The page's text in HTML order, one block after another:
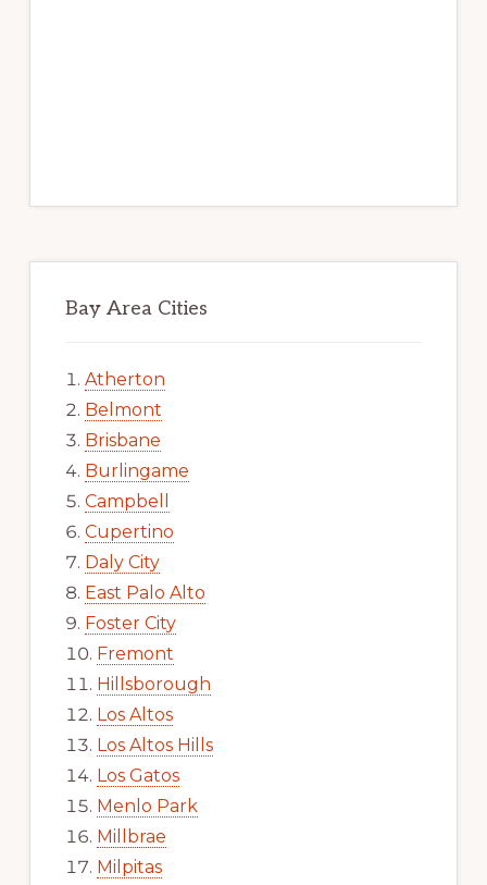
Bay Area Cities
Atherton
Belmont
Brisbane
Burlingame
Campbell
Cupertino
Daly City
East Palo Alto
Foster City
Fremont
Hillsborough
Los Altos
Los Altos Hills
Los Gatos
Menlo Park
Millbrae
Milpitas